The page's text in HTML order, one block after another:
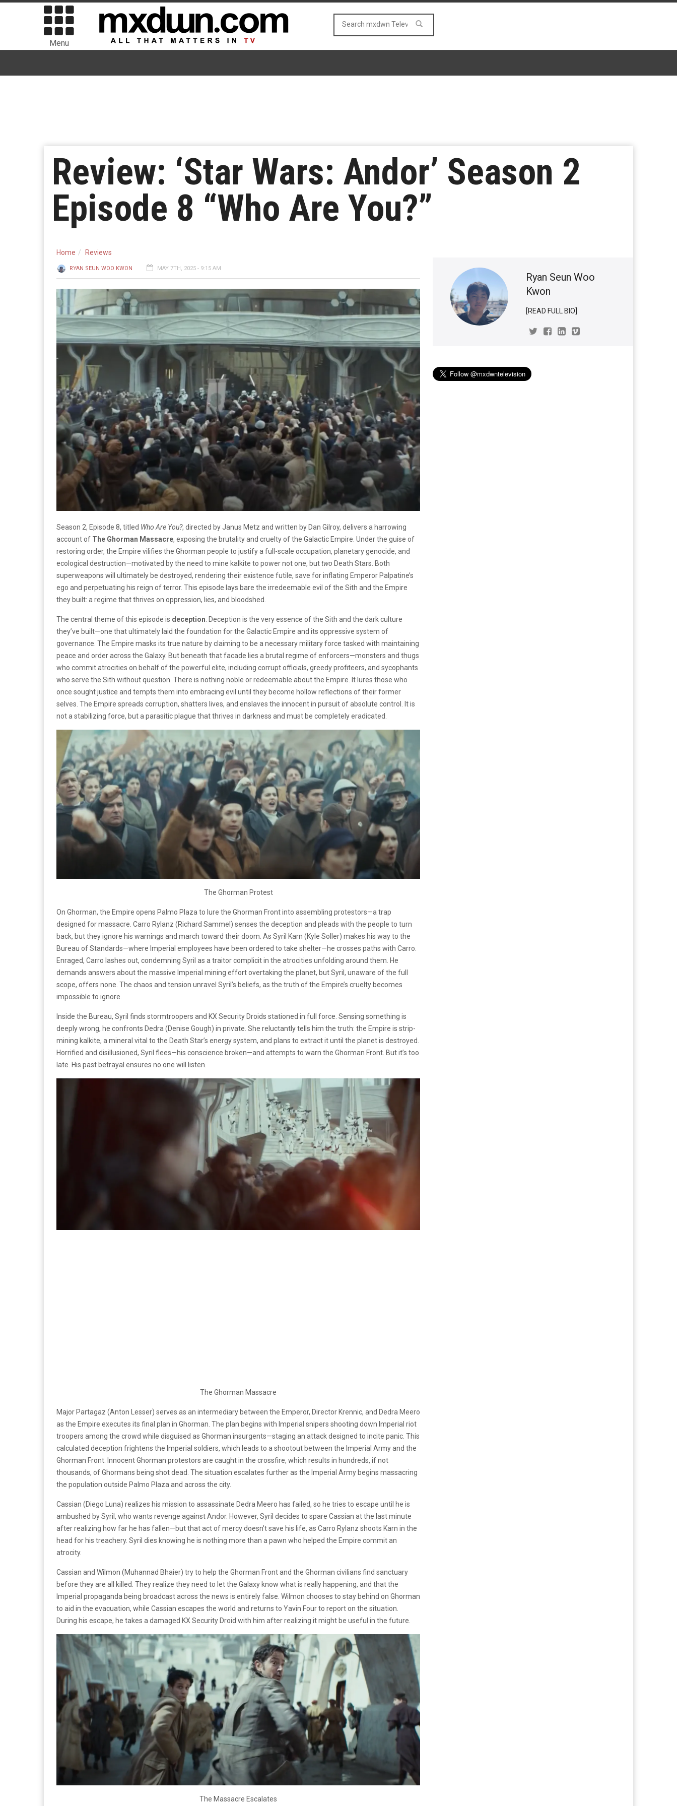
Menu
Review: ‘Star Wars: Andor’ Season 2
Episode 8 “Who Are You?”
Home Reviews
RYAN SEUN WOO KWON MAY 7TH, 2025 - 9:15 AM
Season 2, Episode 8, titled Who Are You?, directed by Janus Metz and written by Dan Gilroy, delivers a harrowing
account of The Ghorman Massacre, exposing the brutality and cruelty of the Galactic Empire. Under the guise of
restoring order, the Empire vilifies the Ghorman people to justify a full-scale occupation, planetary genocide, and
ecological destruction—motivated by the need to mine kalkite to power not one, buttwo Death Stars. Both
superweapons will ultimately be destroyed, rendering their existence futile, save for inflating Emperor Palpatine’s
ego and perpetuating his reign of terror. This episode lays bare the irredeemable evil of the Sith and the Empire
they built: a regime that thrives on oppression, lies, and bloodshed.
The central theme of this episode is deception . Deception is the very essence of the Sith and the dark culture
they’ve built—one that ultimately laid the foundation for the Galactic Empire and its oppressive system of
governance. The Empire masks its true nature by claiming to be a necessary military force tasked with maintaining
peace and order across the Galaxy. But beneath that facade lies a brutal regime of enforcers—monsters and thugs
who commit atrocities on behalf of the powerful elite, including corrupt officials, greedy profiteers, and sycophants
who serve the Sith without question. There is nothing noble or redeemable about the Empire. It lures those who
once sought justice and tempts them into embracing evil until they become hollow reflections of their former
selves. The Empire spreads corruption, shatters lives, and enslaves the innocent in pursuit of absolute control. It is
not a stabilizing force, but a parasitic plague that thrives in darkness and must be completely eradicated.
The Ghorman Protest
On Ghorman, the Empire opens Palmo Plaza to lure the Ghorman Front into assembling protestors—a trap
designed for massacre. Carro Rylanz (Richard Sammel) senses the deception and pleads with the people to turn
back, but they ignore his warnings and march toward their doom. As Syril Karn (Kyle Soller) makes his way to the
Bureau of Standards—where Imperial employees have been ordered to take shelter—he crosses paths with Carro.
Enraged, Carro lashes out, condemning Syril as a traitor complicit in the atrocities unfolding around them. He
demands answers about the massive Imperial mining effort overtaking the planet, but Syril, unaware of the full
scope, offers none. The chaos and tension unravel Syril’s beliefs, as the truth of the Empire’s cruelty becomes
impossible to ignore.
Inside the Bureau, Syril finds stormtroopers and KX Security Droids stationed in full force. Sensing something is
deeply wrong, he confronts Dedra (Denise Gough) in private. She reluctantly tells him the truth: the Empire is strip-
mining kalkite, a mineral vital to the Death Star’s energy system, and plans to extract it until the planet is destroyed.
Horrified and disillusioned, Syril flees—his conscience broken—and attempts to warn the Ghorman Front. But it’s too
late. His past betrayal ensures no one will listen.
The Ghorman Massacre
Major Partagaz (Anton Lesser) serves as an intermediary between the Emperor, Director Krennic, and Dedra Meero
as the Empire executes its final plan in Ghorman. The plan begins with Imperial snipers shooting down Imperial riot
troopers among the crowd while disguised as Ghorman insurgents—staging an attack designed to incite panic. This
calculated deception frightens the Imperial soldiers, which leads to a shootout between the Imperial Army and the
Ghorman Front. Innocent Ghorman protestors are caught in the crossfire, which results in hundreds, if not
thousands, of Ghormans being shot dead. The situation escalates further as the Imperial Army begins massacring
the population outside Palmo Plaza and across the city.
Cassian (Diego Luna) realizes his mission to assassinate Dedra Meero has failed, so he tries to escape until he is
ambushed by Syril, who wants revenge against Andor. However, Syril decides to spare Cassian at the last minute
after realizing how far he has fallen—but that act of mercy doesn’t save his life, as Carro Rylanz shoots Karn in the
head for his treachery. Syril dies knowing he is nothing more than a pawn who helped the Empire commit an
atrocity.
Cassian and Wilmon (Muhannad Bhaier) try to help the Ghorman Front and the Ghorman civilians find sanctuary
before they are all killed. They realize they need to let the Galaxy know what is really happening, and that the
Imperial propaganda being broadcast across the news is entirely false. Wilmon chooses to stay behind on Ghorman
to aid in the evacuation, while Cassian escapes the world and returns to Yavin Four to report on the situation.
During his escape, he takes a damaged KX Security Droid with him after realizing it might be useful in the future.
The Massacre Escalates
Ryan Seun Woo
Kwon
[READ FULL BIO]